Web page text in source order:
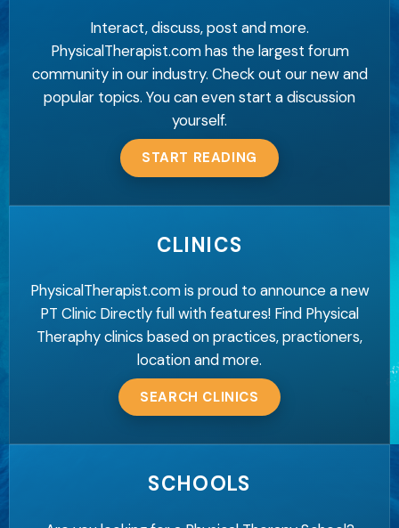
Interact, discuss, post and more.
PhysicalTherapist.com has the largest forum
community in our industry. Check out our new and
popular topics. You can even start a discussion
yourself.
START READING
CLINICS
PhysicalTherapist.com is proud to announce a new
PT Clinic Directly full with features! Find Physical
Theraphy clinics based on practices, practioners,
location and more.
SEARCH CLINICS
SCHOOLS